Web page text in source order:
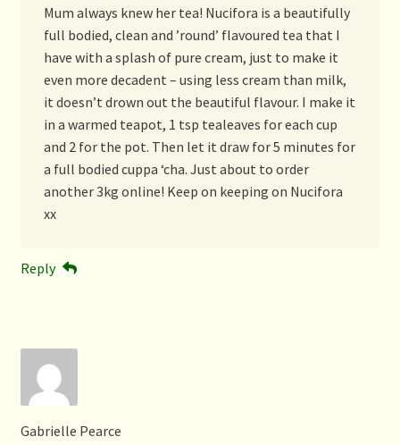
Mum always knew her tea! Nucifora is a beautifully
full bodied, clean and ’round’ flavoured tea that I
have with a splash of pure cream, just to make it
even more decadent – using less cream than milk,
it doesn’t drown out the beautiful flavour. I make it
in a warmed teapot, 1 tsp tealeaves for each cup
and 2 for the pot. Then let it draw for 5 minutes for
a full bodied cuppa ‘cha. Just about to order
another 3kg online! Keep on keeping on Nucifora
xx
Reply
Gabrielle Pearce